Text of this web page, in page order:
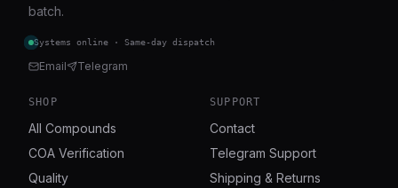
batch.
Systems online · Same-day dispatch
Email Telegram
SHOP
All Compounds
COA Verification
Quality
SUPPORT
Contact
Telegram Support
Shipping & Returns